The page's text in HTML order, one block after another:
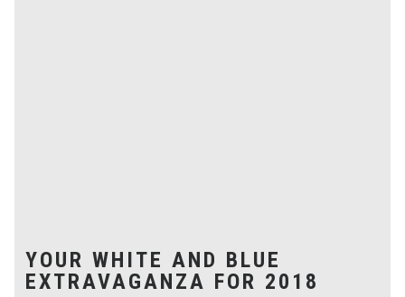
YOUR WHITE AND BLUE
EXTRAVAGANZA FOR 2018